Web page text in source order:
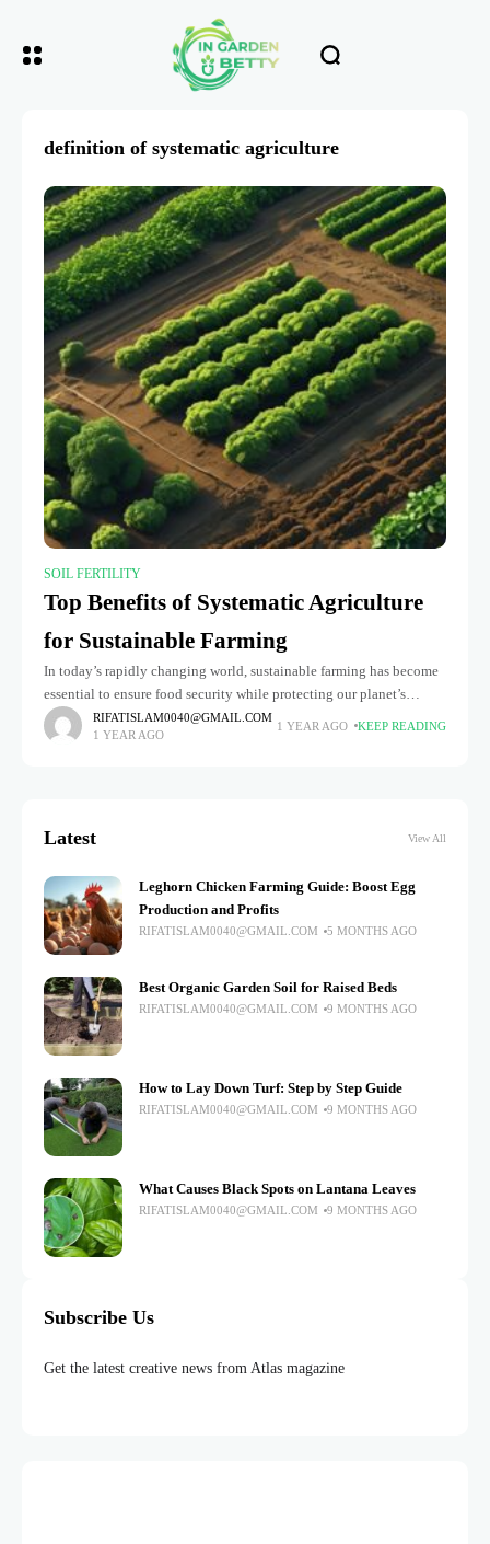
definition of systematic agriculture
SOIL FERTILITY
Top Benefits of Systematic Agriculture
for Sustainable Farming
In today’s rapidly changing world, sustainable farming has become
essential to ensure food security while protecting our planet’s
resources. One of the most effective ways to achieve this is through
RIFATISLAM0040@GMAIL.COM
1 YEAR AGO
1 YEAR AGO KEEP READING
Latest View All
Leghorn Chicken Farming Guide: Boost Egg
Production and Profits
RIFATISLAM0040@GMAIL.COM 5 MONTHS AGO
Best Organic Garden Soil for Raised Beds
RIFATISLAM0040@GMAIL.COM 9 MONTHS AGO
How to Lay Down Turf: Step by Step Guide
RIFATISLAM0040@GMAIL.COM 9 MONTHS AGO
What Causes Black Spots on Lantana Leaves
RIFATISLAM0040@GMAIL.COM 9 MONTHS AGO
Subscribe Us
Get the latest creative news from Atlas magazine